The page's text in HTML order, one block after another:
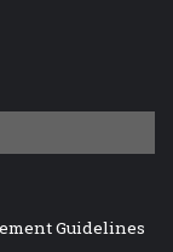
Guidelines